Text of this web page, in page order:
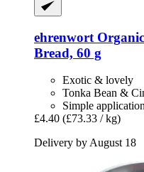
ehrenwort
Bread, 60 g
Exotic & lovely
Tonka Bean &
Simple application
£4.40 (£73.33 / kg)
Delivery by August 18